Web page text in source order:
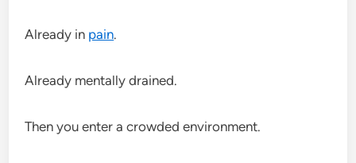
Already in pain.
Already mentally drained.
Then you enter a crowded environment.